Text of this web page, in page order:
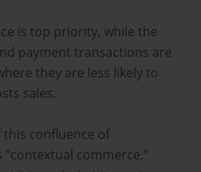
is top priority, while the
payment transactions are
they are less likely to
sales.
this confluence of
commerce,”